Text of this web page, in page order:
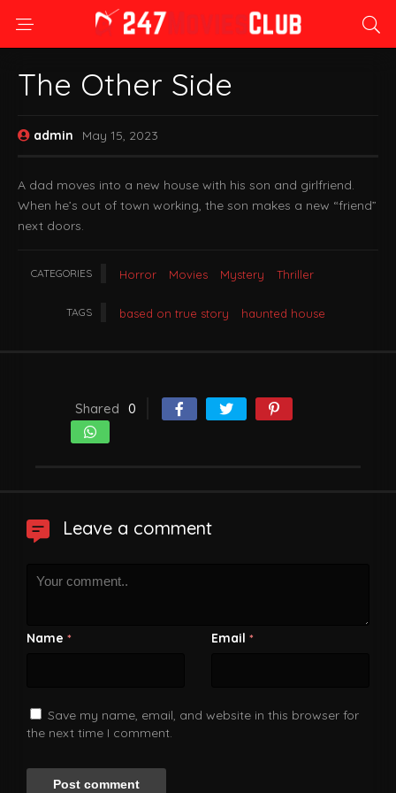
The Other Side
admin May 15, 2023
A dad moves into a new house with his son and girlfriend.
When he’s out of town working, the son makes a new “friend”
next doors.
CATEGORIES Horror Movies Mystery Thriller
TAGS based on true story haunted house
Shared 0
Leave a comment
Name * Email *
Save my name, email, and website in this browser for
the next time I comment.